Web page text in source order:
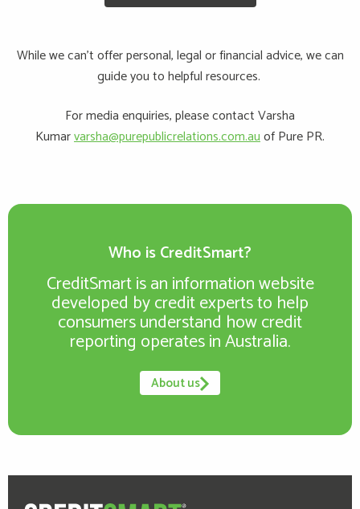
While we can’t offer personal, legal or financial advice, we can
guide you to helpful resources.
For media enquiries, please contact Varsha
Kumarvarsha@purepublicrelations.com.auof Pure PR.
Who is CreditSmart?
CreditSmart is an information website
developed by credit experts to help
consumers understand how credit
reporting operates in Australia.
About us